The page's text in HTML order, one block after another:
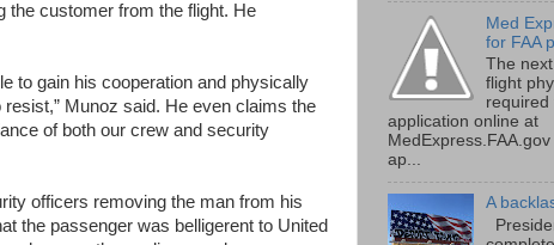
the customer from the flight. He
to gain his cooperation and physically
Munoz said. He even claims the
of both our crew and security
officers removing the man from his
the passenger was belligerent to United
Med
for FAA
The
flight
required
application online at
ap...
A